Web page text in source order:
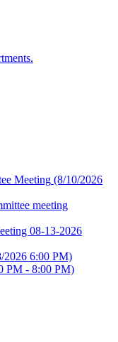
Meeting (8/10/2026
meeting
08-13-2026
2026 6:00 PM)
PM - 8:00 PM)